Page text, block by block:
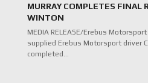
MURRAY COMPLETES FINAL
WINTON
MEDIA RELEASE/Erebus
supplied Erebus Motorsport driver
completed…